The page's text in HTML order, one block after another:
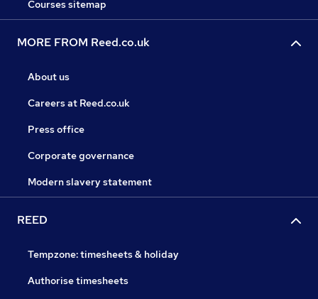
Courses sitemap
MORE FROM Reed.co.uk
About us
Careers at Reed.co.uk
Press office
Corporate governance
Modern slavery statement
REED
Tempzone: timesheets & holiday
Authorise timesheets